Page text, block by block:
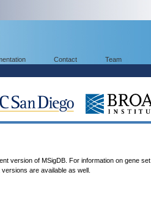
Contact Team
version of MSigDB. For information on gene set
versions are available as well.